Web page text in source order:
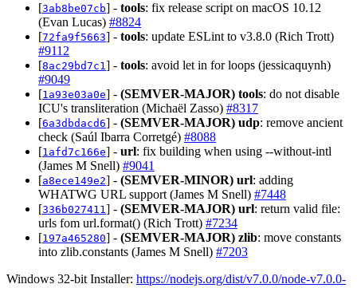
[3ab8be07cb] - tools: fix release script on macOS 10.12
(Evan Lucas) #8824
[72fa9f5663] - tools: update ESLint to v3.8.0 (Rich Trott)
#9112
[8ac29bd7c1 ] - tools: avoid let in for loops (jessicaquynh)
#9049
[1a93e03a0e] - (SEMVER-MAJOR) tools: do not disable
ICU's transliteration (Michaël Zasso) #8317
[6a3dbdacd6] - (SEMVER-MAJOR) udp: remove ancient
check (Saúl Ibarra Corretgé) #8088
[1afd7c166e] - url: fix building when using --without-intl
(James M Snell) #9041
[a8ece149e2] - (SEMVER-MINOR) url: adding
WHATWG URL support (James M Snell) #7448
[336b027411 ] - (SEMVER-MAJOR) url: return valid file:
urls fom url.format() (Rich Trott) #7234
[197a465280] - (SEMVER-MAJOR) zlib: move constants
into zlib.constants (James M Snell) #7203
Windows 32-bit Installer: https://nodejs.org/dist/v7.0.0/node-v7.0.0-